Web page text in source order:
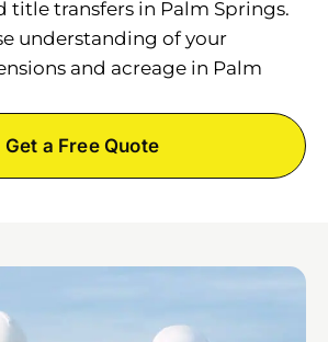
title transfers in Palm Springs.
understanding of your
and acreage in Palm
Get a Free Quote